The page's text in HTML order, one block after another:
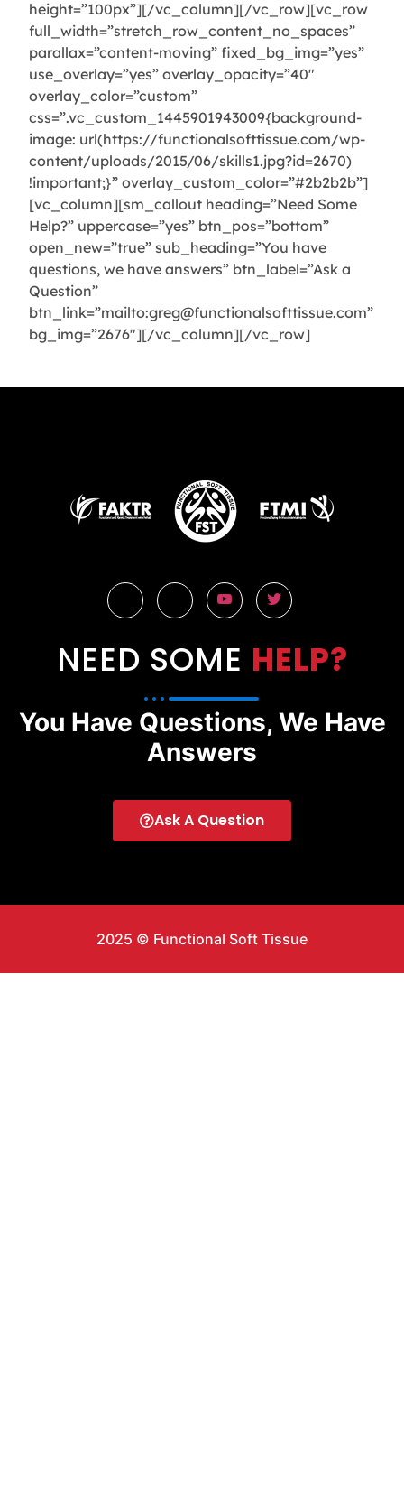
height=”100px”][/vc_column][/vc_row][vc_row
full_width=”stretch_row_content_no_spaces”
parallax=”content-moving” fixed_bg_img=”yes”
use_overlay=”yes” overlay_opacity=”40″
overlay_color=”custom”
css=”.vc_custom_1445901943009{background-
image: url(https://functionalsofttissue.com/wp-
content/uploads/2015/06/skills1.jpg?id=2670)
!important;}” overlay_custom_color=”#2b2b2b”]
[vc_column][sm_callout heading=”Need Some
Help?” uppercase=”yes” btn_pos=”bottom”
open_new=”true” sub_heading=”You have
questions, we have answers” btn_label=”Ask a
Question”
btn_link=”mailto:greg@functionalsofttissue.com”
bg_img=”2676″][/vc_column][/vc_row]
NEED SOME HELP?
You Have Questions, We Have
Answers
Ask A Question
2025 © Functional Soft Tissue